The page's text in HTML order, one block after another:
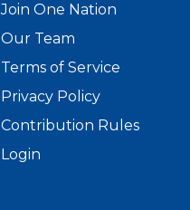
Join One Nation
Our Team
Terms of Service
Privacy Policy
Contribution Rules
Login